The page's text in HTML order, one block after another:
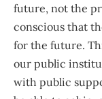
future, not the
conscious that
for the future.
our public
with public